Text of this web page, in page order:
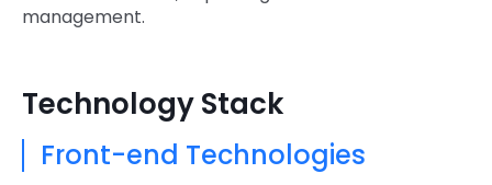
management.
Technology Stack
Front-end Technologies